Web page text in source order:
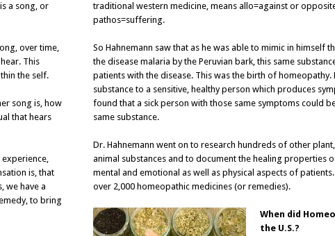
a song, or
over time,
This
the self.
song is, how
that hears
is, that
we have a
to bring
traditional western medicine, means allo=against or
pathos=suffering.
So Hahnemann saw that as he was able to mimic in himself
the disease malaria by the Peruvian bark, this same
patients with the disease. This was the birth of homeopathy.
substance to a sensitive, healthy person which produces
found that a sick person with those same symptoms could
same substance.
Dr. Hahnemann went on to research hundreds of other
animal substances and to document the healing properties
mental and emotional as well as physical aspects of
over 2,000 homeopathic medicines (or remedies).
When did
the U.S.?